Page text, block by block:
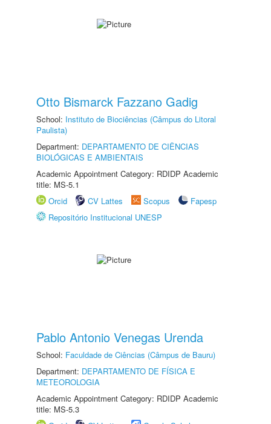
Otto Bismarck Fazzano Gadig
School: Instituto de Biociências (Câmpus do Litoral
Paulista)
Department: DEPARTAMENTO DE CIÊNCIAS
BIOLÓGICAS E AMBIENTAIS
Academic Appointment Category: RDIDP Academic
title: MS-5.1
Orcid
CV Lattes Scopus
Fapesp
Repositório Institucional UNESP
Pablo Antonio Venegas Urenda
School: Faculdade de Ciências (Câmpus de Bauru)
Department: DEPARTAMENTO DE FÍSICA E
METEOROLOGIA
Academic Appointment Category: RDIDP Academic
title: MS-5.3